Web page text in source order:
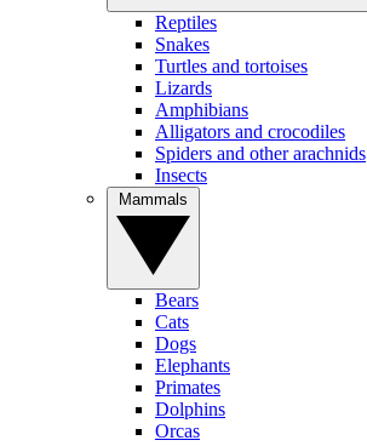
Reptiles
Snakes
Turtles and tortoises
Lizards
Amphibians
Alligators and crocodiles
Spiders and other arachnids
Insects
Bears
Cats
Dogs
Elephants
Primates
Dolphins
Orcas